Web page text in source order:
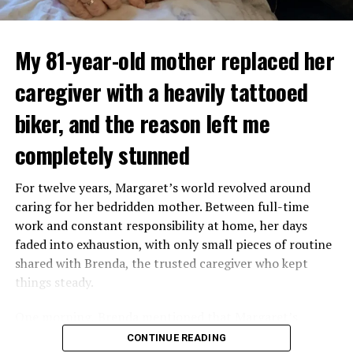
My 81-year-old mother replaced her
caregiver with a heavily tattooed
biker, and the reason left me
completely stunned
For twelve years, Margaret’s world revolved around
caring for her bedridden mother. Between full-time
work and constant responsibility at home, her days
faded into exhaustion, with only small pieces of routine
shared with Brenda, the trusted caregiver who kept
things steady.
mother had started asking for private time and behaving
CONTINUE READING